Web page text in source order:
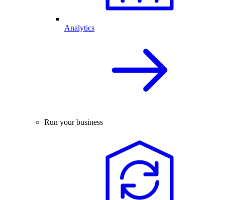
Analytics
Run your business